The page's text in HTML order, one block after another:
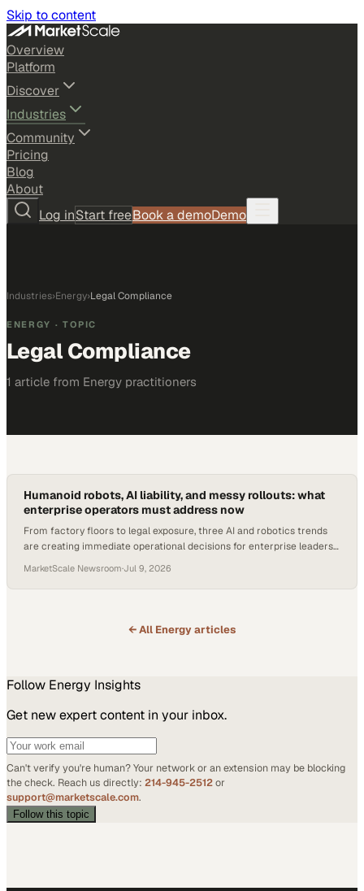
Skip to content
Overview
Platform
Discover
Industries
Community
Pricing
Blog
About
Log inStart freeBook a demoDemo
Industries›Energy›Legal Compliance
ENERGY · TOPIC
Legal Compliance
1 article from Energy practitioners
Humanoid robots, AI liability, and messy rollouts: what
enterprise operators must address now
From factory floors to legal exposure, three AI and robotics trends
are creating immediate operational decisions for enterprise leaders
MarketScale Newsroom·Jul 9, 2026
← All Energyarticles
Follow Energy Insights
Get new expert content in your inbox.
Can't verify you're human? Your network or an extension may be blocking
the check. Reach us directly: 214-945-2512or
support@marketscale.com.
Follow this topic